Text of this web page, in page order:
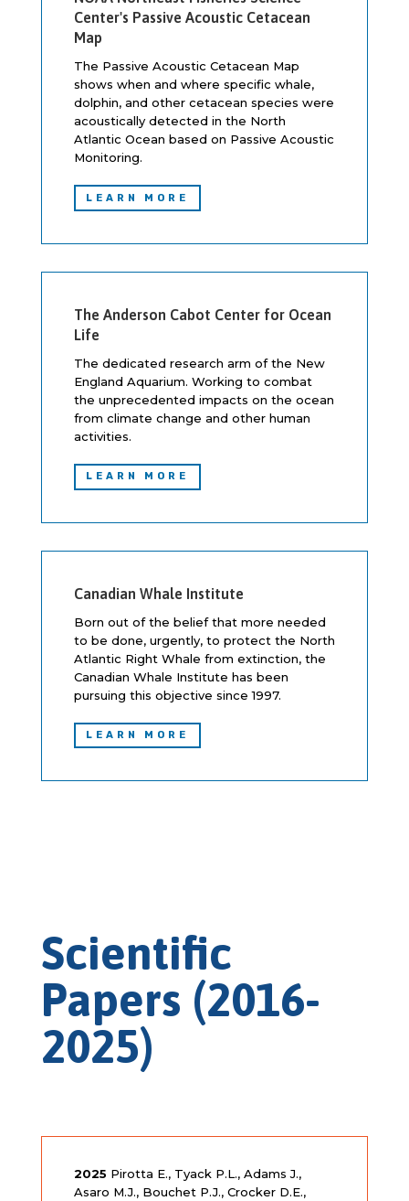
Center's Passive Acoustic Cetacean
Map
The Passive Acoustic Cetacean Map
shows when and where specific whale,
dolphin, and other cetacean species were
acoustically detected in the North
Atlantic Ocean based on Passive Acoustic
Monitoring.
LEARN MORE
The Anderson Cabot Center for Ocean
Life
The dedicated research arm of the New
England Aquarium. Working to combat
the unprecedented impacts on the ocean
from climate change and other human
activities.
LEARN MORE
Canadian Whale Institute
Born out of the belief that more needed
to be done, urgently, to protect the North
Atlantic Right Whale from extinction, the
Canadian Whale Institute has been
pursuing this objective since 1997.
LEARN MORE
Scientific
Papers (2016-
2025)
2025 Pirotta E., Tyack P.L., Adams J.,
Asaro M.J., Bouchet P.J., Crocker D.E.,